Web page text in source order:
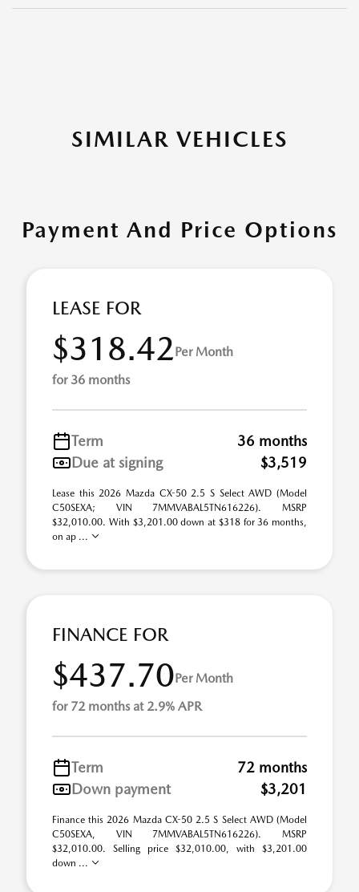
SIMILAR VEHICLES
Payment And Price Options
LEASE FOR
$318.42Per Month
for 36 months
Term
36 months
Due at signing
$3,519
Lease this 2026 Mazda CX-50 2.5 S Select AWD (Model
C50SEXA; VIN 7MMVABAL5TN616226). MSRP
$32,010.00. With $3,201.00 down at $318 for 36 months,
on ap ...
FINANCE FOR
$437.70Per Month
for 72 months at 2.9% APR
Term
72 months
Down payment
$3,201
Finance this 2026 Mazda CX-50 2.5 S Select AWD (Model
C50SEXA, VIN 7MMVABAL5TN616226). MSRP
$32,010.00. Selling price $32,010.00, with $3,201.00
down ...